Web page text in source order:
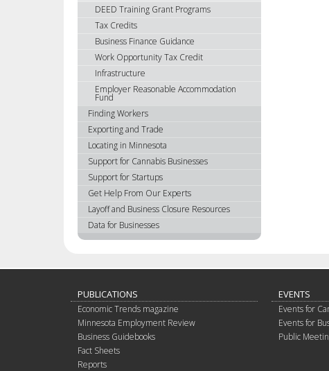
DEED Training Grant Programs
Tax Credits
Business Finance Guidance
Work Opportunity Tax Credit
Infrastructure
Employer Reasonable Accommodation
Fund
Finding Workers
Exporting and Trade
Locating in Minnesota
Support for Cannabis Businesses
Support for Startups
Get Help From Our Experts
Layoff and Business Closure Resources
Data for Businesses
PUBLICATIONS
Economic Trends magazine
Minnesota Employment Review
Business Guidebooks
Fact Sheets
Reports
EVENTS
Events for
Events for
Public